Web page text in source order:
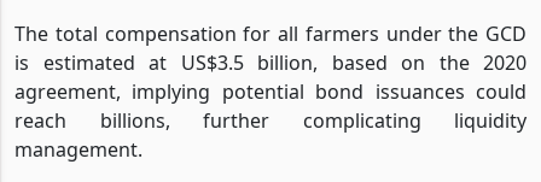
The total compensation for all farmers under the GCD
is estimated at US$3.5 billion, based on the 2020
agreement, implying potential bond issuances could
reach billions, further complicating liquidity
management.